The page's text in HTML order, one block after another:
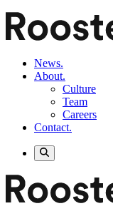
News.
About.
Culture
Team
Careers
Contact.